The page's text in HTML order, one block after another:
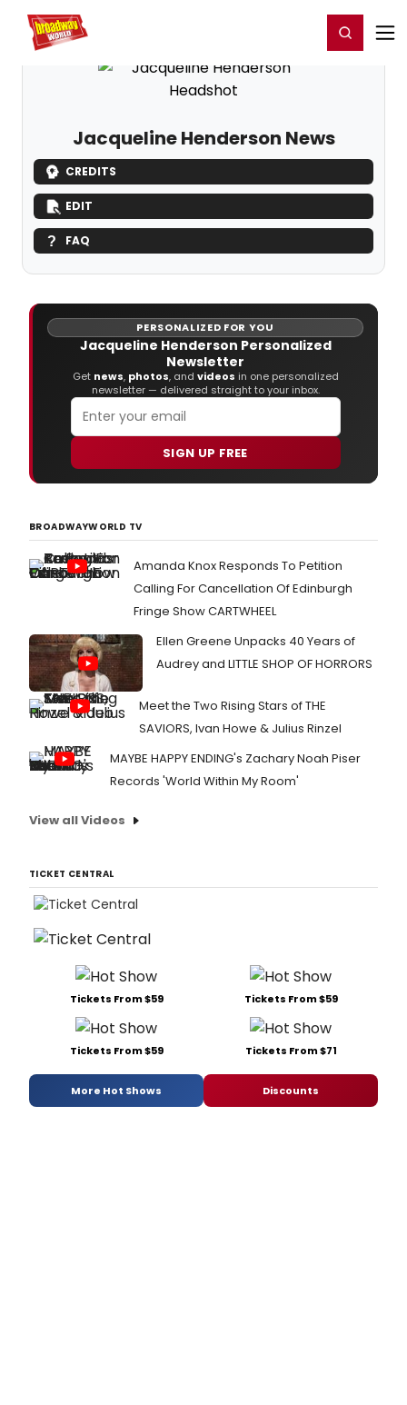
Home For You Register/Login
Jacqueline Henderson News
CREDITS
EDIT
FAQ
PERSONALIZED FOR YOU
Jacqueline Henderson Personalized
Newsletter
Get news, photos, and videos in one personalized
newsletter — delivered straight to your inbox.
SIGN UP FREE
BROADWAYWORLD TV
Amanda Knox Responds To Petition
Calling For Cancellation Of Edinburgh
Fringe Show CARTWHEEL
Ellen Greene Unpacks 40 Years of
Audrey and LITTLE SHOP OF HORRORS
Meet the Two Rising Stars of THE
SAVIORS, Ivan Howe & Julius Rinzel
MAYBE HAPPY ENDING's Zachary Noah Piser
Records 'World Within My Room'
View all Videos
TICKET CENTRAL
Tickets From $59 Tickets From $59
Tickets From $59 Tickets From $71
More Hot Shows Discounts